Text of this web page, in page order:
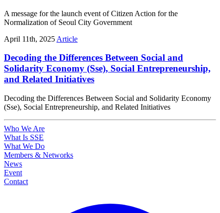
A message for the launch event of Citizen Action for the
Normalization of Seoul City Government
April 11th, 2025 Article
Decoding the Differences Between Social and
Solidarity Economy (Sse), Social Entrepreneurship,
and Related Initiatives
Decoding the Differences Between Social and Solidarity Economy
(Sse), Social Entrepreneurship, and Related Initiatives
Who We Are
What Is SSE
What We Do
Members & Networks
News
Event
Contact